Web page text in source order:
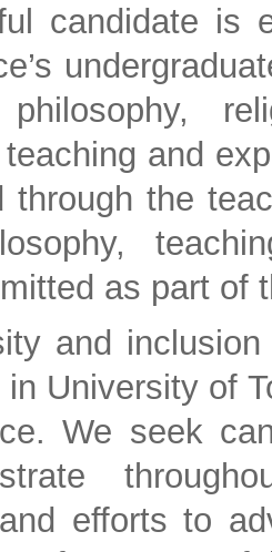
candidate is
and
through the
as part of
and
University of
We seek
efforts to